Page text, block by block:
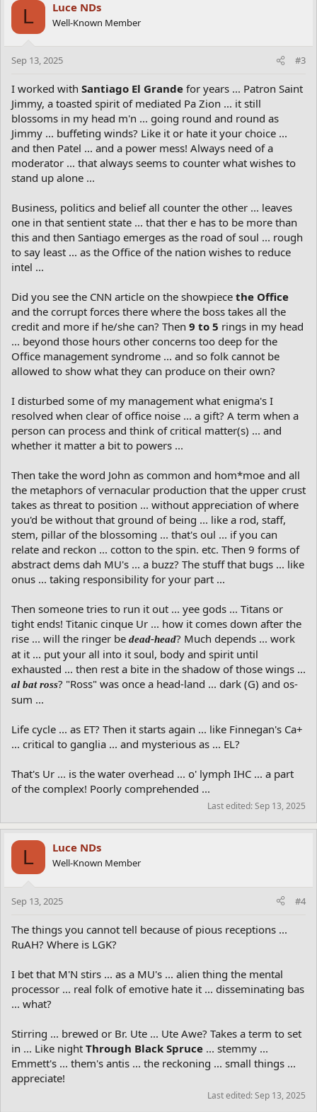
L Luce NDs
Well-Known Member
Sep 13, 2025 #3
I worked with Santiago El Grande for years ... Patron Saint
Jimmy, a toasted spirit of mediated Pa Zion ... it still
blossoms in my head m'n ... going round and round as
Jimmy ... buffeting winds? Like it or hate it your choice ...
and then Patel ... and a power mess! Always need of a
moderator ... that always seems to counter what wishes to
stand up alone ...
Business, politics and belief all counter the other ... leaves
one in that sentient state ... that ther e has to be more than
this and then Santiago emerges as the road of soul ... rough
to say least ... as the Office of the nation wishes to reduce
intel ...
Did you see the CNN article on the showpiece the Office
and the corrupt forces there where the boss takes all the
credit and more if he/she can? Then 9 to 5 rings in my head
... beyond those hours other concerns too deep for the
Office management syndrome ... and so folk cannot be
allowed to show what they can produce on their own?
I disturbed some of my management what enigma's I
resolved when clear of office noise ... a gift? A term when a
person can process and think of critical matter(s) ... and
whether it matter a bit to powers ...
Then take the word John as common and hom*moe and all
the metaphors of vernacular production that the upper crust
takes as threat to position ... without appreciation of where
you'd be without that ground of being ... like a rod, staff,
stem, pillar of the blossoming ... that's oul ... if you can
relate and reckon ... cotton to the spin. etc. Then 9 forms of
abstract dems dah MU's ... a buzz? The stuff that bugs ... like
onus ... taking responsibility for your part ...
Then someone tries to run it out ... yee gods ... Titans or
tight ends! Titanic cinque Ur ... how it comes down after the
rise ... will the ringer be dead-head? Much depends ... work
at it ... put your all into it soul, body and spirit until
exhausted ... then rest a bite in the shadow of those wings ...
al bat ross? "Ross" was once a head-land ... dark (G) and os-
sum ...
Life cycle ... as ET? Then it starts again ... like Finnegan's Ca+
... critical to ganglia ... and mysterious as ... EL?
That's Ur ... is the water overhead ... o' lymph IHC ... a part
of the complex! Poorly comprehended ...
Last edited:Sep 13, 2025
L Luce NDs
Well-Known Member
Sep 13, 2025 #4
The things you cannot tell because of pious receptions ...
RuAH? Where is LGK?
I bet that M'N stirs ... as a MU's ... alien thing the mental
processor ... real folk of emotive hate it ... disseminating bas
... what?
Stirring ... brewed or Br. Ute ... Ute Awe? Takes a term to set
in ... Like night Through Black Spruce ... stemmy ...
Emmett's ... them's antis ... the reckoning ... small things ...
appreciate!
Last edited:Sep 13, 2025